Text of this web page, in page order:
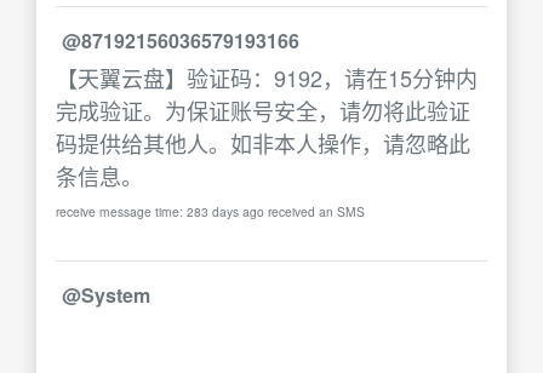
@87192156036579193166
【天翼云盘】验证码：9192，请在15分钟内
完成验证。为保证账号安全，请勿将此验证
码提供给其他人。如非本人操作，请忽略此
条信息。
receive message time: 283 days ago received an SMS
@System